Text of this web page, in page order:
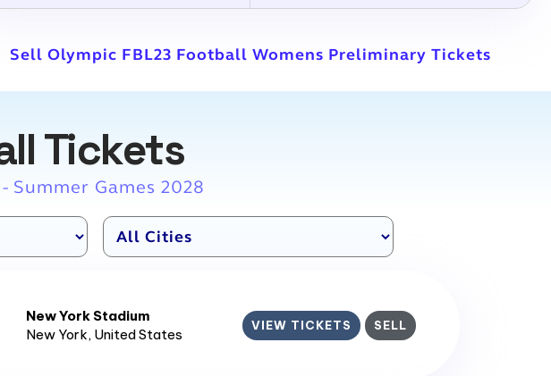
Sell Olympic FBL23 Football Womens Preliminary Tickets
Tickets
Summer Games 2028
New York Stadium
New York, United States
VIEW TICKETS SELL